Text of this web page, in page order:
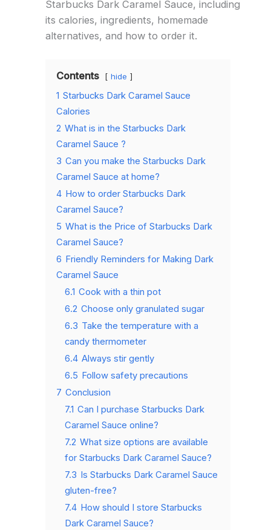
Starbucks Dark Caramel Sauce, including
its calories, ingredients, homemade
alternatives, and how to order it.
Contents hide
1 Starbucks Dark Caramel Sauce
Calories
2 What is in the Starbucks Dark
Caramel Sauce ?
3 Can you make the Starbucks Dark
Caramel Sauce at home?
4 How to order Starbucks Dark
Caramel Sauce?
5 What is the Price of Starbucks Dark
Caramel Sauce?
6 Friendly Reminders for Making Dark
Caramel Sauce
6.1 Cook with a thin pot
6.2 Choose only granulated sugar
6.3 Take the temperature with a
candy thermometer
6.4 Always stir gently
6.5 Follow safety precautions
7 Conclusion
7.1 Can I purchase Starbucks Dark
Caramel Sauce online?
7.2 What size options are available
for Starbucks Dark Caramel Sauce?
7.3 Is Starbucks Dark Caramel Sauce
gluten-free?
7.4 How should I store Starbucks
Dark Caramel Sauce?